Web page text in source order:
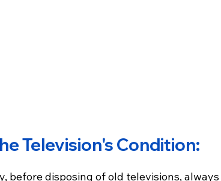
Television's Condition:
before disposing of old televisions,